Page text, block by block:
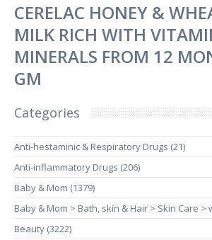
CERELAC HONEY &
MILK RICH WITH
MINERALS FROM 12
GM
Categories
Anti-hestaminic & Respiratory Drugs (21)
Anti-inflammatory Drugs (206)
Baby & Mom (1379)
Baby & Mom > Bath, skin & Hair > Skin Care >
Beauty (3222)